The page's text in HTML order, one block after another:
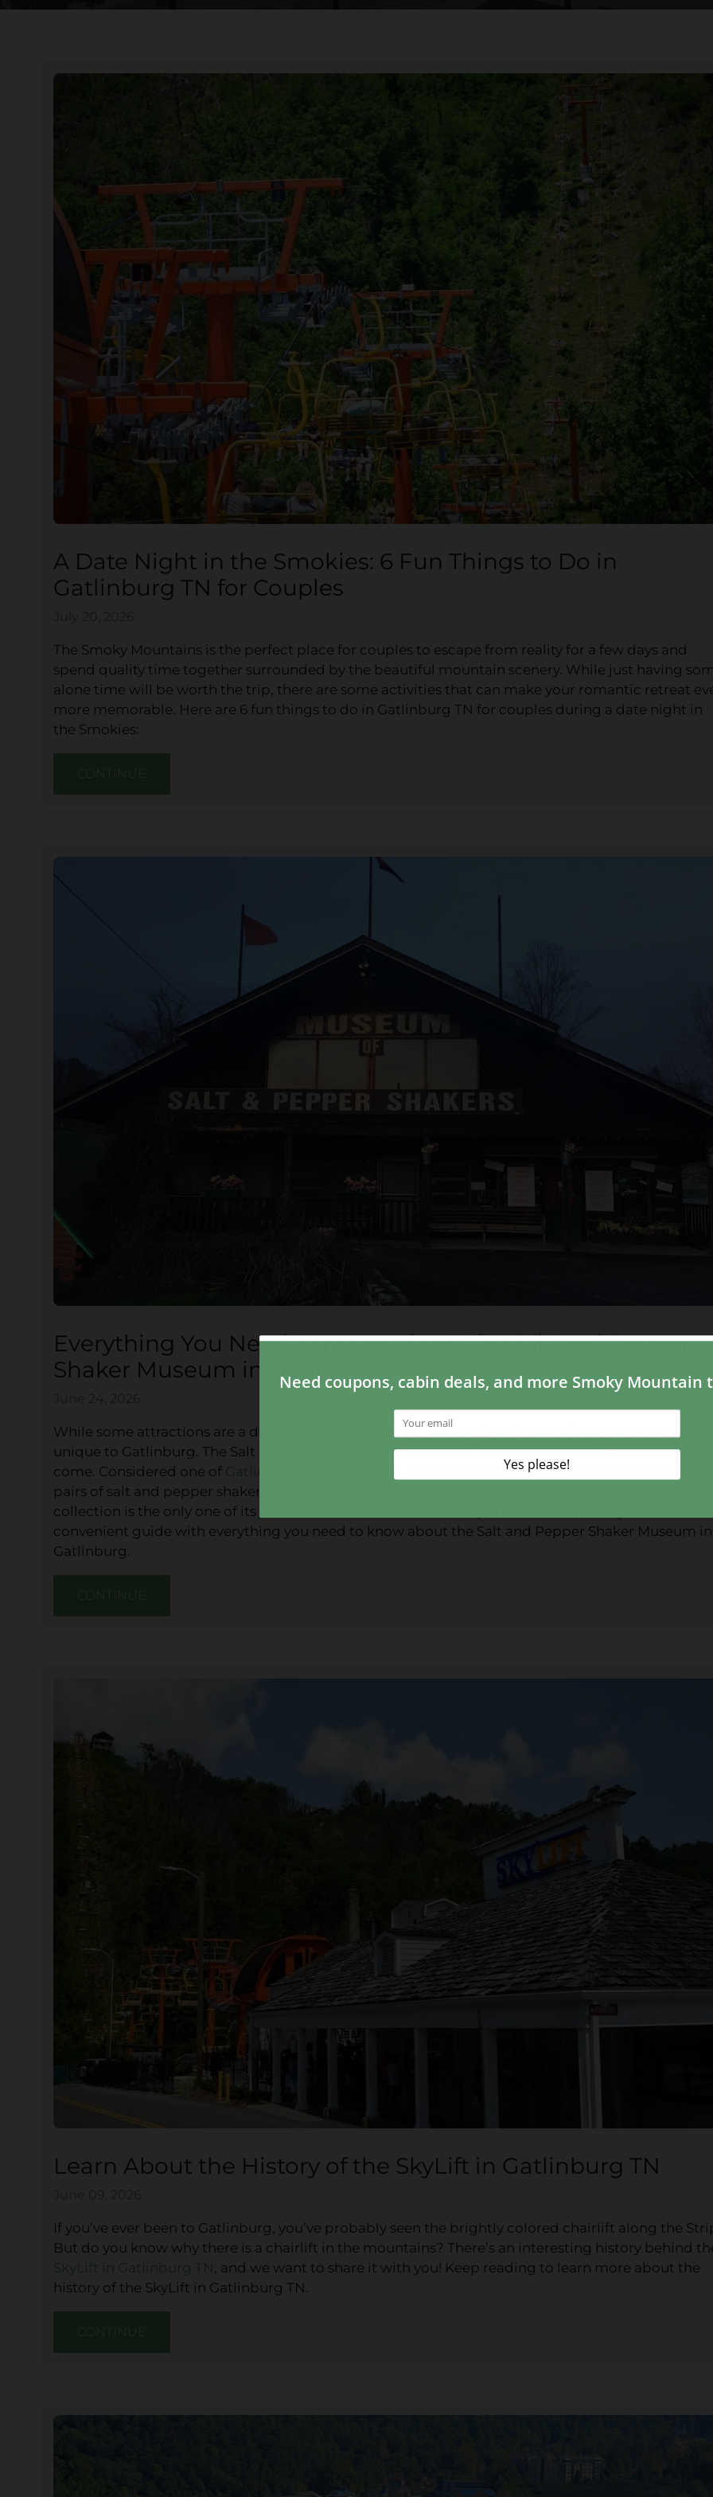
A Date Night in the Smokies: 6 Fun Things to Do in
Gatlinburg TN for Couples
The Smoky Mountains is the perfect place for couples to escape from reality for a few days and
spend quality time together surrounded by the beautiful mountain scenery. While just having
alone time will be worth the trip, there are some activities that can make your romantic retreat
more memorable. Here are 6 fun things to do in Gatlinburg TN for couples during a date night in
the Smokies:
CONTINUE
Everything You Need to Know About the Salt and Pepper
Shaker Museum in Gatlinburg
While some attractions are a dime a dozen, there are other vacation destinations that are totally
unique to Gatlinburg. The Salt and Pepper Shaker Museum in Gatlinburg is about as unique as
come. Considered one of Gatlinburg’s hidden gems
, this quirky museum is home to over 20,000
pairs of salt and pepper shakers! Featuring shakers of every variety from around the world, this
collection is the only one of its kind in the United States. Visit My Smokies has put together a
convenient guide with everything you need to know about the Salt and Pepper Shaker Museum in
Gatlinburg.
CONTINUE
Learn About the History of the SkyLift in Gatlinburg TN
If you’ve ever been to Gatlinburg, you’ve probably seen the brightly colored chairlift along the
But do you know why there is a chairlift in the mountains? There’s an interesting history behind
, and we want to share it with you! Keep reading to learn more about the
history of the SkyLift in Gatlinburg TN.